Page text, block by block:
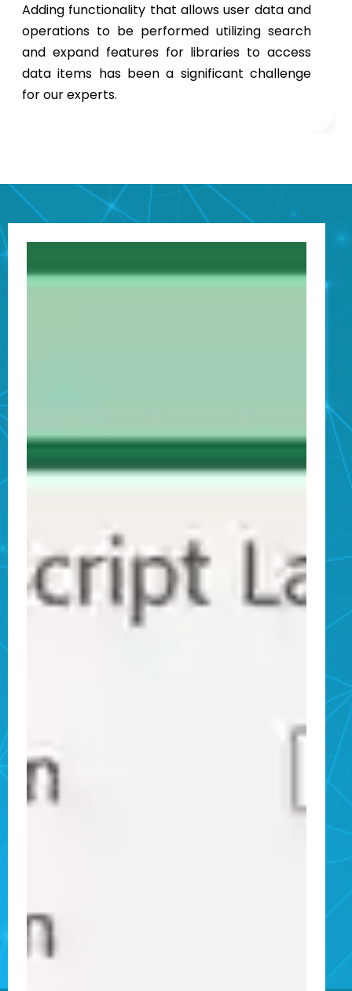
Adding functionality that allows user data and
operations to be performed utilizing search
and expand features for libraries to access
data items has been a significant challenge
for our experts.